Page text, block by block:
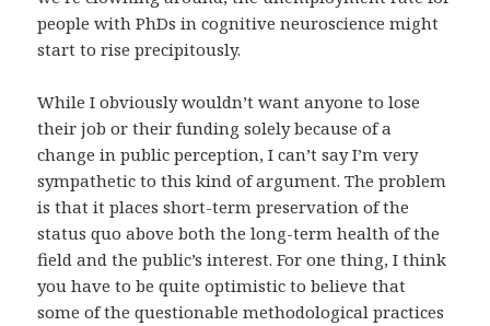
people with PhDs in cognitive neuroscience might
start to rise precipitously.
While I obviously wouldn’t want anyone to lose
their job or their funding solely because of a
change in public perception, I can’t say I’m very
sympathetic to this kind of argument. The problem
is that it places short-term preservation of the
status quo above both the long-term health of the
field and the public’s interest. For one thing, I think
you have to be quite optimistic to believe that
some of the questionable methodological practices